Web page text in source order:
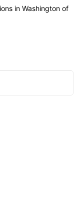
in Washington of